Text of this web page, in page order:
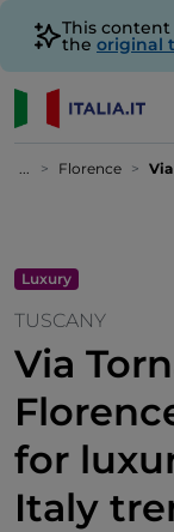
This content
the original
... Florence Via
Luxury
TUSCANY
Via
for
Italy